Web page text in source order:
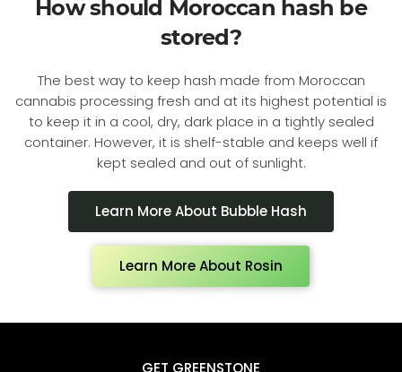
How should Moroccan hash be
stored?
The best way to keep hash made from Moroccan
cannabis processing fresh and at its highest potential is
to keep it in a cool, dry, dark place in a tightly sealed
container. However, it is shelf-stable and keeps well if
kept sealed and out of sunlight.
Learn More About Bubble Hash
Learn More About Rosin
GET GREENSTONE